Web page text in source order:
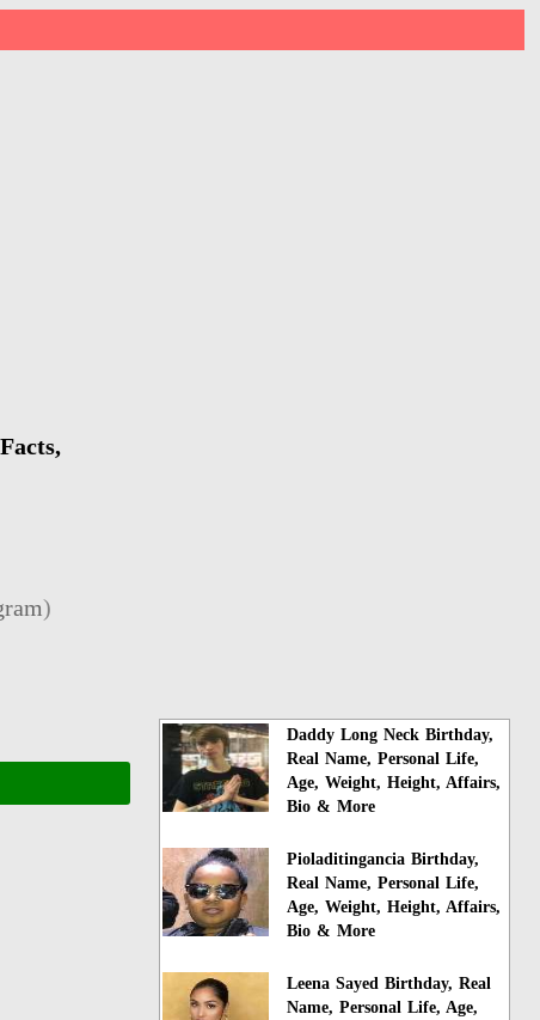
)
Daddy Long Neck Birthday,
Real Name, Personal Life,
Age, Weight, Height, Affairs,
Bio & More
Pioladitingancia Birthday,
Real Name, Personal Life,
Age, Weight, Height, Affairs,
Bio & More
Leena Sayed Birthday, Real
Name, Personal Life, Age,